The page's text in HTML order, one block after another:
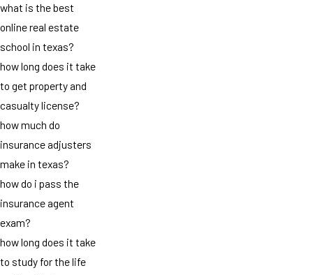
what is the best
online real estate
school in texas?
how long does it take
to get property and
casualty license?
how much do
insurance adjusters
make in texas?
how do i pass the
insurance agent
exam?
how long does it take
to study for the life